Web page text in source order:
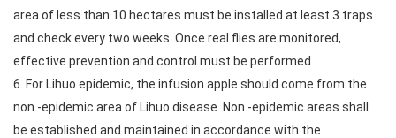
area of less than 10 hectares must be installed at least 3 traps
and check every two weeks. Once real flies are monitored,
effective prevention and control must be performed.
6. For Lihuo epidemic, the infusion apple should come from the
non -epidemic area of Lihuo disease. Non -epidemic areas shall
be established and maintained in accordance with the